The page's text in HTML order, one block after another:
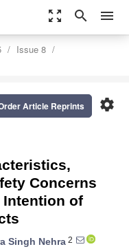
zoom_out_map search menu
Issue 8
settings
Article Reprints
Concerns
Intention of
Singh Nehra 2